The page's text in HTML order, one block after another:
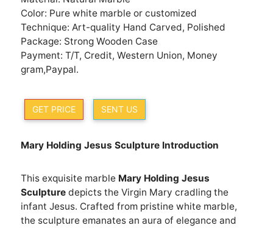
Color: Pure white marble or customized
Technique: Art-quality Hand Carved, Polished
Package: Strong Wooden Case
Payment: T/T, Credit, Western Union, Money
gram,Paypal.
GET PRICE SENT US
Mary Holding Jesus SculptureIntroduction
This exquisite marble Mary Holding Jesus
Sculpturedepicts the Virgin Mary cradling the
infant Jesus. Crafted from pristine white marble,
the sculpture emanates an aura of elegance and